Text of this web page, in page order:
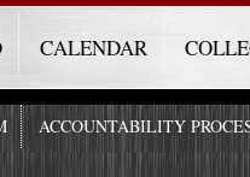
CALENDAR
ACCOUNTABILITY